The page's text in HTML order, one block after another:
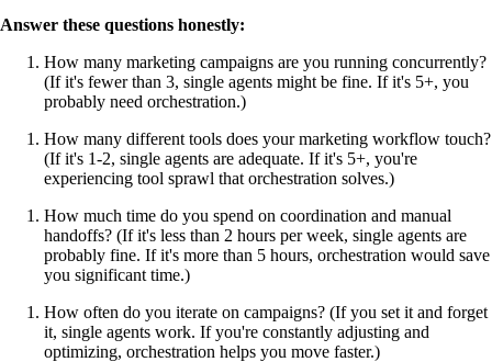
Answer these questions honestly:
How many marketing campaigns are you running concurrently?
(If it's fewer than 3, single agents might be fine. If it's 5+, you
probably need orchestration.)
How many different tools does your marketing workflow touch?
(If it's 1-2, single agents are adequate. If it's 5+, you're
experiencing tool sprawl that orchestration solves.)
How much time do you spend on coordination and manual
handoffs? (If it's less than 2 hours per week, single agents are
probably fine. If it's more than 5 hours, orchestration would save
you significant time.)
How often do you iterate on campaigns? (If you set it and forget
it, single agents work. If you're constantly adjusting and
optimizing, orchestration helps you move faster.)